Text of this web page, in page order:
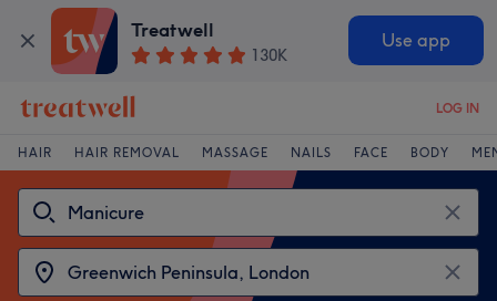
Treatwell
130K
Use app
LOG IN
HAIR HAIR REMOVAL MASSAGE NAILS FACE BODY